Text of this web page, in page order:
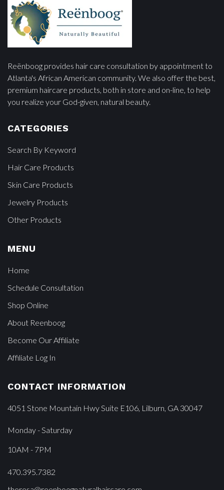
Reënboog provides hair care consultation by appointment to
Atlanta's African American community. We also offer the best,
premium haircare products, both in store and on-line, to help
you realize your God-given, natural beauty.
CATEGORIES
Search By Keyword
Hair Care Products
Skin Care Products
Jewelry Products
Other Products
MENU
Home
Schedule Consultation
Shop Online
About Reenboog
Become Our Affiliate
Affiliate Log In
CONTACT INFORMATION
4051 Stone Mountain Hwy Suite E106, Lilburn, GA 30047
Monday - Saturday
10AM - 7PM
470.395.7382